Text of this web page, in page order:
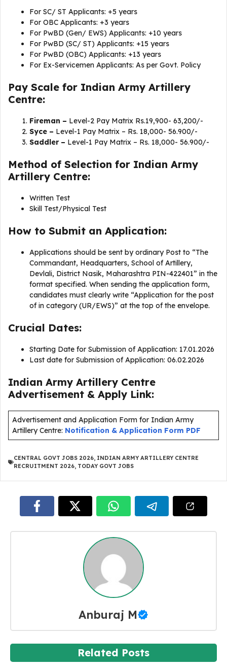
For SC/ ST Applicants: +5 years
For OBC Applicants: +3 years
For PwBD (Gen/ EWS) Applicants: +10 years
For PwBD (SC/ ST) Applicants: +15 years
For PwBD (OBC) Applicants: +13 years
For Ex-Servicemen Applicants: As per Govt. Policy
Pay Scale for Indian Army Artillery
Centre:
Fireman – Level-2 Pay Matrix Rs.19,900- 63,200/-
Syce – Level-1 Pay Matrix – Rs. 18,000- 56.900/-
Saddler – Level-1 Pay Matrix – Rs. 18,000- 56.900/-
Method of Selection for Indian Army
Artillery Centre:
Written Test
Skill Test/Physical Test
How to Submit an Application:
Applications should be sent by ordinary Post to “The
Commandant, Headquarters, School of Artillery,
Devlali, District Nasik, Maharashtra PIN-422401” in the
format specified. When sending the application form,
candidates must clearly write “Application for the post
of in category (UR/EWS)” at the top of the envelope.
Crucial Dates:
Starting Date for Submission of Application: 17.01.2026
Last date for Submission of Application: 06.02.2026
Indian Army Artillery Centre
Advertisement & Apply Link:
Advertisement and Application Form for Indian Army
Artillery Centre: Notification & Application Form PDF
CENTRAL GOVT JOBS 2026, INDIAN ARMY ARTILLERY CENTRE
RECRUITMENT 2026, TODAY GOVT JOBS
Anburaj M
Related Posts